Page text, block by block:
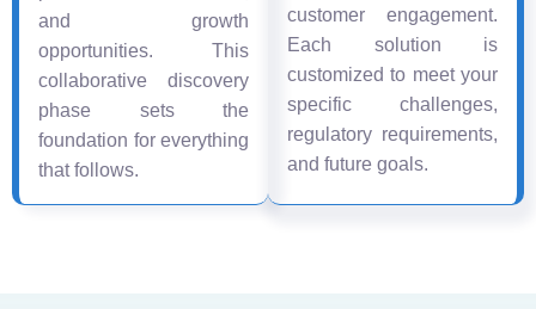
and growth
opportunities. This
collaborative discovery
phase sets the
foundation for everything
that follows.
customer engagement.
Each solution is
customized to meet your
specific challenges,
regulatory requirements,
and future goals.